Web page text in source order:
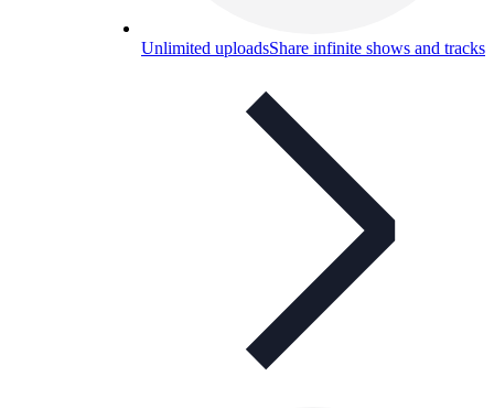
Unlimited uploadsShare infinite shows and tracks